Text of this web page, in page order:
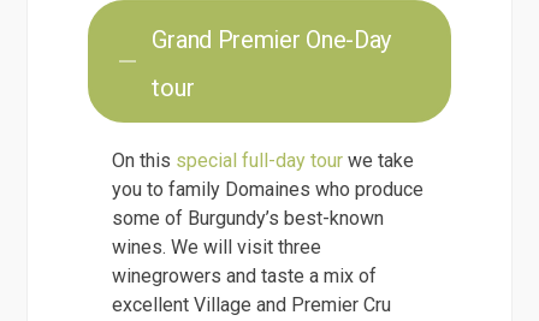
Grand Premier One-Day
tour
On this special full-day tour we take
you to family Domaines who produce
some of Burgundy’s best-known
wines. We will visit three
winegrowers and taste a mix of
excellent Village and Premier Cru